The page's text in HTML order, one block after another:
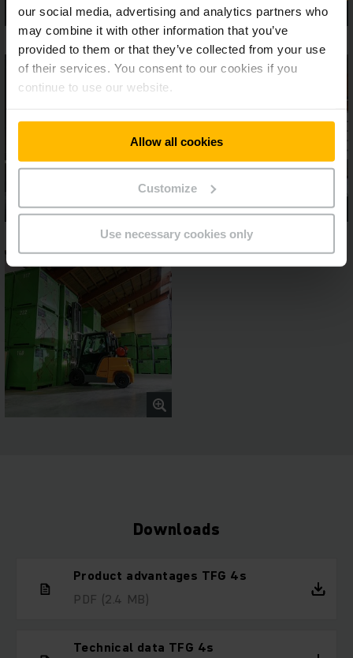
our social media, advertising and analytics partners who
may combine it with other information that you’ve
provided to them or that they’ve collected from your use
of their services. You consent to our cookies if you
continue to use our website.
Allow all cookies
Customize
Use necessary cookies only
Downloads
Product advantages TFG 4s
PDF (2.4 MB)
Technical data TFG 4s